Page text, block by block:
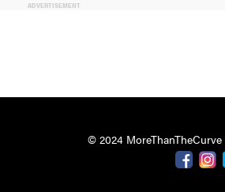
ADVERTISEMENT
© 2024 MoreThanTheCurve